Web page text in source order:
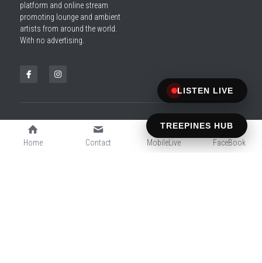
platform and online stream
promoting lounge and ambient
artists from around the world.
With no advertising.
SITE DESIGNED BY MAKDAF
© 2026 ChilloutTreePines.com — All Rights Reserved
Home Contact MobileLive FaceBook
LISTEN LIVE
TREEPINES HUB